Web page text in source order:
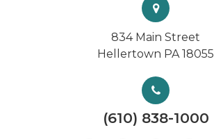
834 Main Street
Hellertown PA 18055
(610) 838-1000